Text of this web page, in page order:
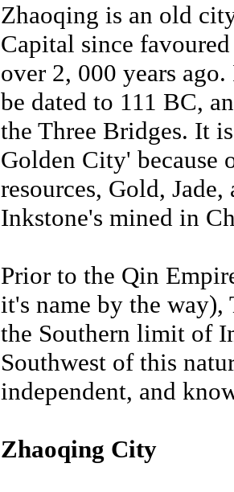
Zhaoqing is an old
Capital since
over 2, 000 years
be dated to 111 BC,
the Three Bridges. It
Golden City' because
resources, Gold,
Inkstone's mined in
Prior to the Qin
it's name by the way),
the Southern limit of
Southwest of this
independent, and
Zhaoqing City